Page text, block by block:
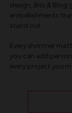
design, Bits &
embellishments
stand out.
Every shimmer
you can add
every project you